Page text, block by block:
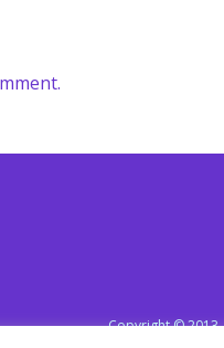
Copyright © 2013